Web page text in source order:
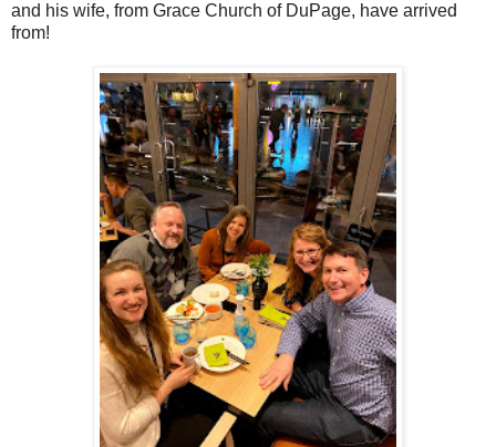
and his wife, from Grace Church of DuPage, have arrived
from!